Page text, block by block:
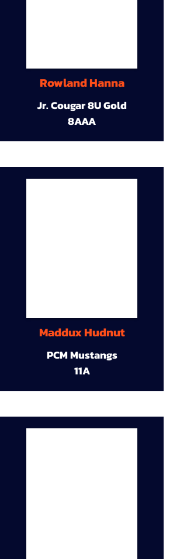
Rowland Hanna
Jr. Cougar 8U Gold
8AAA
Maddux Hudnut
PCM Mustangs
11A